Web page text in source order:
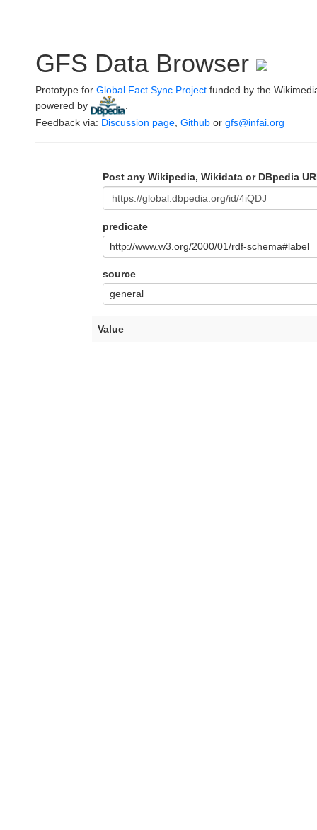
GFS Data Browser
Prototype for Global Fact Sync Project funded by the
powered by
Feedback via: Discussion page Github or gfs@infai.org
Post any Wikipedia, Wikidata or DBpedia
predicate
http://www.w3.org/2000/01/rdf-schema#label
source
general
Value